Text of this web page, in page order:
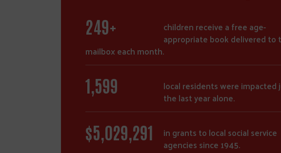
428+
children receive a free age-
appropriate book delivered to
mailbox each month.
2,759
local residents were impacted
the last year alone.
$8,667,259
in grants to local social service
agencies since 1945.